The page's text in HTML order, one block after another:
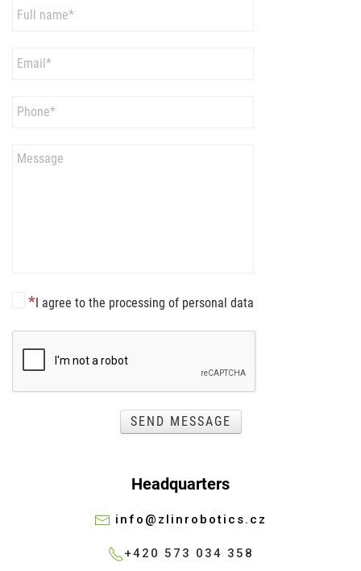
I agree to the processing of personal data
SEND MESSAGE
Headquarters
info@zlinrobotics.cz
+420 573 034 358